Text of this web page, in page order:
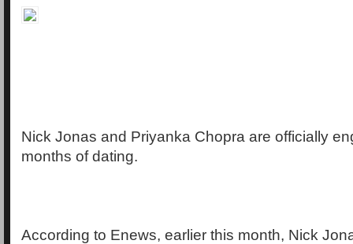
Nick Jonas and Priyanka Chopra are officially
months of dating.
According to Enews, earlier this month, Nick